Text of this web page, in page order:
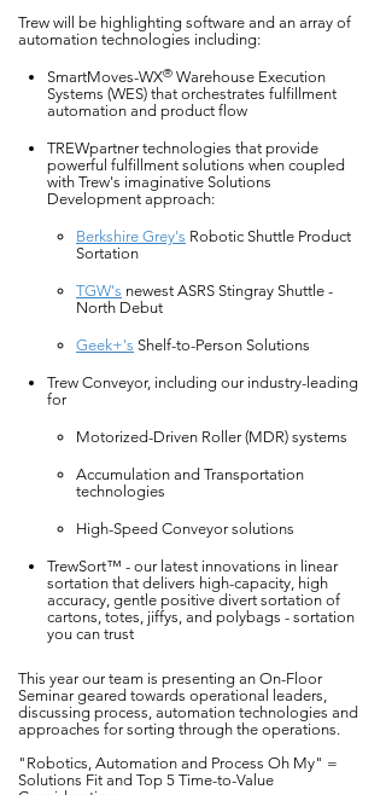
Trew will be highlighting software and an array of
automation technologies including:
SmartMoves-WX® Warehouse Execution
Systems (WES) that orchestrates fulfillment
automation and product flow
TREWpartner technologies that provide
powerful fulfillment solutions when coupled
with Trew's imaginative Solutions
Development approach:
Berkshire Grey's Robotic Shuttle Product
Sortation
TGW's newest ASRS Stingray Shuttle -
North Debut
Geek+'s Shelf-to-Person Solutions
Trew Conveyor, including our industry-leading
for
Motorized-Driven Roller (MDR) systems
Accumulation and Transportation
technologies
High-Speed Conveyor solutions
TrewSort™ - our latest innovations in linear
sortation that delivers high-capacity, high
accuracy, gentle positive divert sortation of
cartons, totes, jiffys, and polybags - sortation
you can trust
This year our team is presenting an On-Floor
Seminar geared towards operational leaders,
discussing process, automation technologies and
approaches for sorting through the operations.
"Robotics, Automation and Process Oh My" =
Solutions Fit and Top 5 Time-to-Value